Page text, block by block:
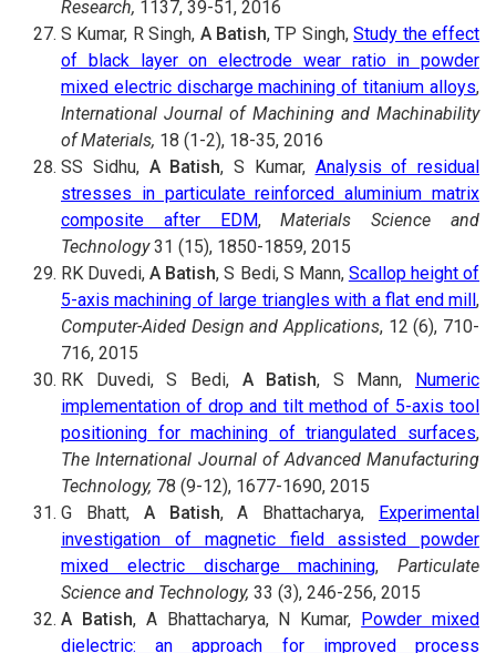
Research, 1137, 39-51, 2016
S Kumar, R Singh, A Batish, TP Singh,Study the effect
of black layer on electrode wear ratio in powder
mixed electric discharge machining of titanium alloys,
International Journal of Machining and Machinability
of Materials, 18 (1-2), 18-35, 2016
SS Sidhu, A Batish, S Kumar, Analysis of residual
stresses in particulate reinforced aluminium matrix
composite after EDM,Materials Science and
Technology31 (15), 1850-1859, 2015
RK Duvedi,A Batish, S Bedi, S Mann, Scallop height of
5-axis machining of large triangles with a flat end mill,
Computer-Aided Design and Applications, 12 (6), 710-
716, 2015
RK Duvedi, S Bedi, A Batish, S Mann, Numeric
implementation of drop and tilt method of 5-axis tool
positioning for machining of triangulated surfaces,
The International Journal of Advanced Manufacturing
Technology, 78 (9-12), 1677-1690, 2015
G Bhatt, A Batish, A Bhattacharya, Experimental
investigation of magnetic field assisted powder
mixed electric discharge machining, Particulate
Science and Technology, 33 (3), 246-256, 2015
A Batish, A Bhattacharya, N Kumar, Powder mixed
dielectric: an approach for improved process